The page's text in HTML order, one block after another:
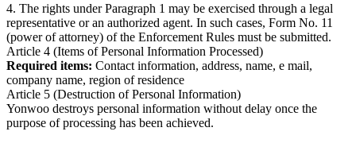
4. The rights under Paragraph 1 may be exercised through a legal
representative or an authorized agent. In such cases, Form No. 11
(power of attorney) of the Enforcement Rules must be submitted.
Article 4 (Items of Personal Information Processed)
Required items: Contact information, address, name, e mail,
company name, region of residence
Article 5 (Destruction of Personal Information)
Yonwoo destroys personal information without delay once the
purpose of processing has been achieved.